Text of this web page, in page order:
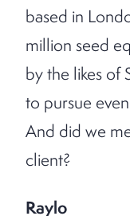
based in
million seed
by the likes of
to pursue
And did we
client?
Raylo